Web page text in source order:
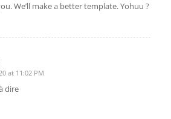
We’ll make a better template. Yohuu ?
at 11:02 PM
dire